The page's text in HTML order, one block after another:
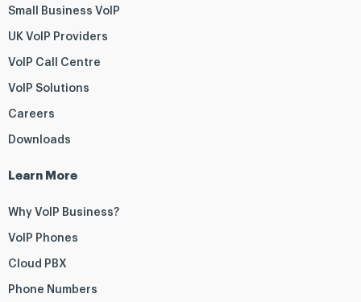
Small Business VoIP
UK VoIP Providers
VoIP Call Centre
VoIP Solutions
Careers
Downloads
Learn More
Why VoIP Business?
VoIP Phones
Cloud PBX
Phone Numbers